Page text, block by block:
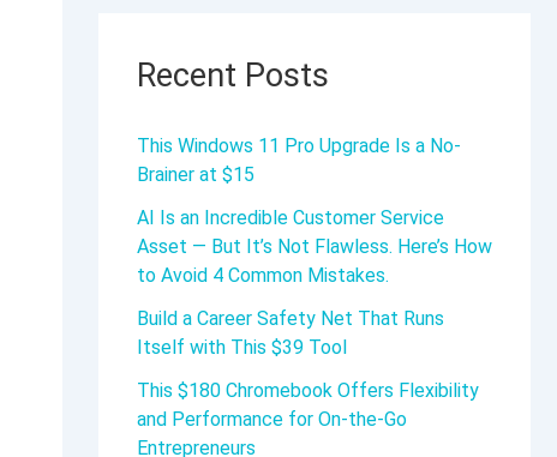
Recent Posts
This Windows 11 Pro Upgrade Is a No-
Brainer at $15
AI Is an Incredible Customer Service
Asset — But It’s Not Flawless. Here’s How
to Avoid 4 Common Mistakes.
Build a Career Safety Net That Runs
Itself with This $39 Tool
This $180 Chromebook Offers Flexibility
and Performance for On-the-Go
Entrepreneurs